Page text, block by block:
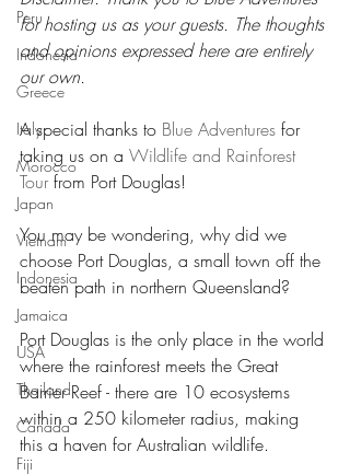
Peru
Indonesia
Greece
Italy
Morocco
Japan
Vietnam
Indonesia
Jamaica
USA
Thailand
Canada
Fiji
for hosting us as your guests. The thoughts
and opinions expressed here are entirely
our own.
A special thanks to Blue Adventures for
taking us on a Wildlife and Rainforest
Tour from Port Douglas!
You may be wondering, why did we
choose Port Douglas, a small town off the
beaten path in northern Queensland?
Port Douglas is the only place in the world
where the rainforest meets the Great
Barrier Reef - there are 10 ecosystems
within a 250 kilometer radius, making
this a haven for Australian wildlife.